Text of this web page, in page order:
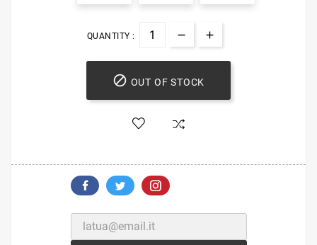
QUANTITY :
 OUT OF STOCK